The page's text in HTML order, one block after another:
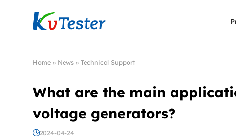
Kvtester: High Voltage Electrical Test & Measurement
Home » News »Technical Support
What are the main
voltage generators?
2024-04-24